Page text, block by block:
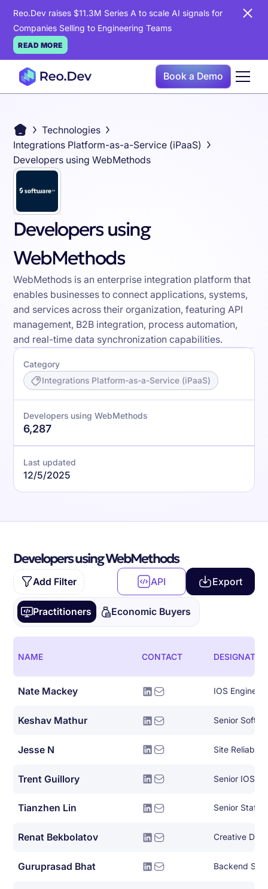
Reo.Dev raises $11.3M Series A to scale AI signals for
Companies Selling to Engineering Teams
READ MORE
Book a Demo
Technologies
Integrations Platform-as-a-Service (iPaaS)
Developers using WebMethods
Developers using
WebMethods
WebMethods is an enterprise integration platform that
enables businesses to connect applications, systems,
and services across their organization, featuring API
management, B2B integration, process automation,
and real-time data synchronization capabilities.
Category
Integrations Platform-as-a-Service (iPaaS)
Developers using WebMethods
6,287
Last updated
12/5/2025
Developers using WebMethods
Add Filter API Export
Practitioners Economic Buyers
NAME CONTACT
Nate Mackey IOS Engineer
Keshav Mathur Senior
Jesse N Site
Trent Guillory Senior IOS
Tianzhen Lin
Renat Bekbolatov Creative
Guruprasad Bhat Backend